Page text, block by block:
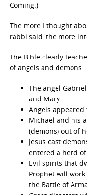
Coming.)
The more I thought
rabbi said, the more
The Bible clearly
of angels and demons.
The angel
and Mary.
Angels appeared
Michael and his
(demons) out of
Jesus cast
entered a herd
Evil spirits that
Prophet will
the Battle of